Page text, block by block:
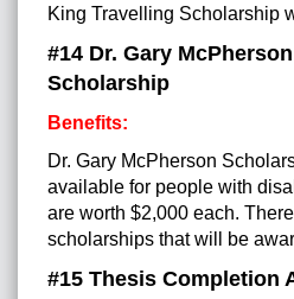
King Travelling Scholarship
#14 Dr. Gary
Scholarship
Benefits:
Dr. Gary McPherson
available for people with
are worth $2,000 each.
scholarships that will be
#15 Thesis Completion